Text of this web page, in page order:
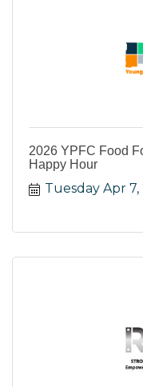
2026 YPFC Food
Happy Hour
Tuesday Apr 7,